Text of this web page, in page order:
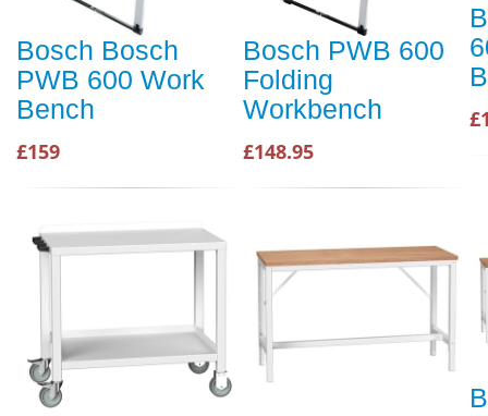
Bosch Bosch
PWB 600 Work
Bench
£159
Bosch PWB 600
Folding
Workbench
£148.95